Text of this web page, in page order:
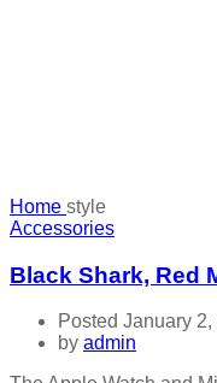
Home style
Accessories
Black Shark, Red
Posted January
by admin